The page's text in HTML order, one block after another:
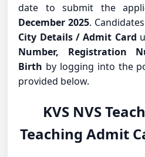
date to submit the
December 2025.
City Details / Admit Card
Number, Registration
Birth by logging into the
provided below.
KVS NVS
Teaching Admit